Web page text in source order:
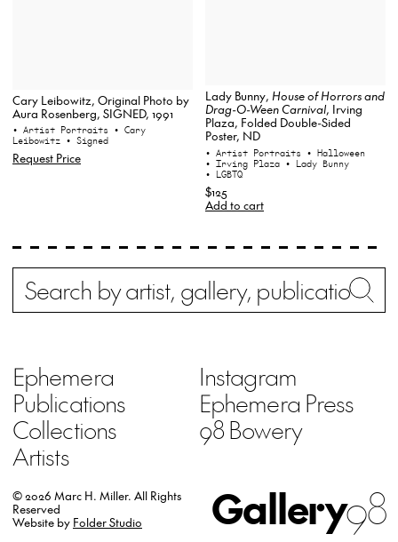
Cary Leibowitz, Original Photo by
Aura Rosenberg, SIGNED, 1991
• Artist Portraits • Cary
Leibowitz • Signed
Request Price
Lady Bunny, House of Horrors and
Drag-O-Ween Carnival, Irving
Plaza, Folded Double-Sided
Poster, ND
• Artist Portraits • Halloween
• Irving Plaza • Lady Bunny
• LGBTQ
$125
Add to cart
Search
Ephemera
Publications
Collections
Artists
Instagram
Ephemera Press
98 Bowery
Gallery98
© 2026 Marc H. Miller. All Rights
Reserved
Website by Folder Studio